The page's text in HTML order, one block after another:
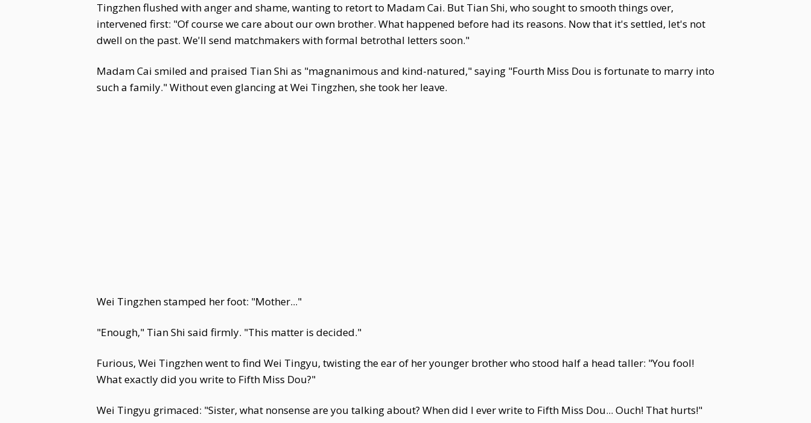
Tingzhen flushed with anger and shame, wanting to retort to Madam Cai. But Tian Shi, who sought to smooth things over,
intervened first: "Of course we care about our own brother. What happened before had its reasons. Now that it's settled, let's not
dwell on the past. We'll send matchmakers with formal betrothal letters soon."
Madam Cai smiled and praised Tian Shi as "magnanimous and kind-natured," saying "Fourth Miss Dou is fortunate to marry into
such a family." Without even glancing at Wei Tingzhen, she took her leave.
Wei Tingzhen stamped her foot: "Mother..."
"Enough," Tian Shi said firmly. "This matter is decided."
Furious, Wei Tingzhen went to find Wei Tingyu, twisting the ear of her younger brother who stood half a head taller: "You fool!
What exactly did you write to Fifth Miss Dou?"
Wei Tingyu grimaced: "Sister, what nonsense are you talking about? When did I ever write to Fifth Miss Dou... Ouch! That hurts!"